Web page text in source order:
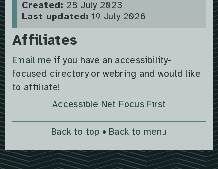
Created: 28 July 2023
Last updated: 19 July 2026
Affiliates
Email me if you have an accessibility-
focused directory or webring and would like
to affiliate!
Accessible Net Focus First
Back to top • Back to menu